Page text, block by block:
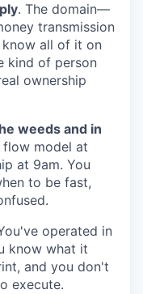
. The domain—
transmission
all of it on
kind of person
ownership
weeds and in
flow model at
at 9am. You
to be fast,
operated in
know what it
and you don't
execute.